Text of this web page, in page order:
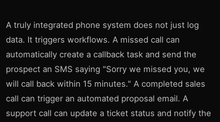
A truly integrated phone system does not just log
data. It triggers workflows. A missed call can
automatically create a callback task and send the
prospect an SMS saying "Sorry we missed you, we
will call back within 15 minutes." A completed sales
call can trigger an automated proposal email. A
support call can update a ticket status and notify the